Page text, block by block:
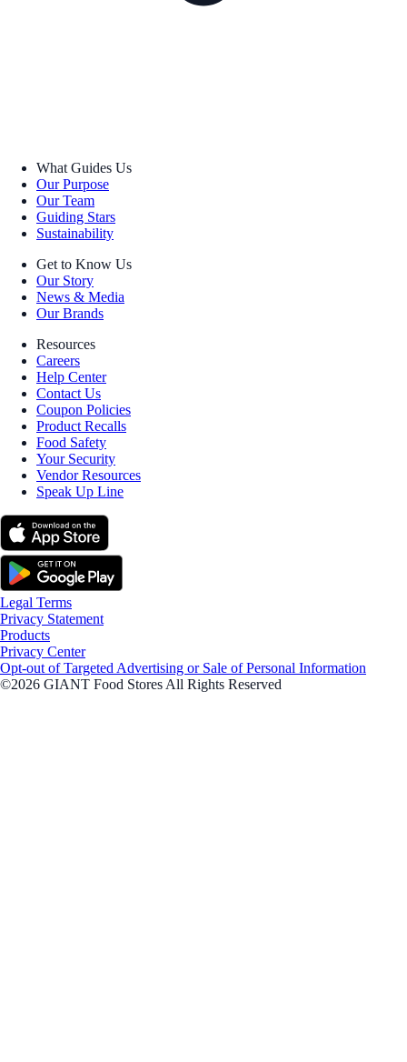
What Guides Us
Our Purpose
Our Team
Guiding Stars
Sustainability
Get to Know Us
Our Story
News & Media
Our Brands
Resources
Careers
Help Center
Contact Us
Coupon Policies
Product Recalls
Food Safety
Your Security
Vendor Resources
Speak Up Line
Legal Terms
Privacy Statement
Products
Privacy Center
Opt-out of Targeted Advertising or Sale of Personal Information
©2026 GIANT Food Stores All Rights Reserved